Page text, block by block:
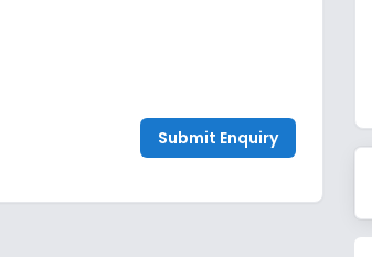
Submit Enquiry